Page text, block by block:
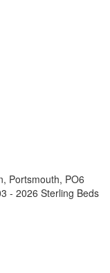
Portsmouth, PO6
- 2026 Sterling Beds